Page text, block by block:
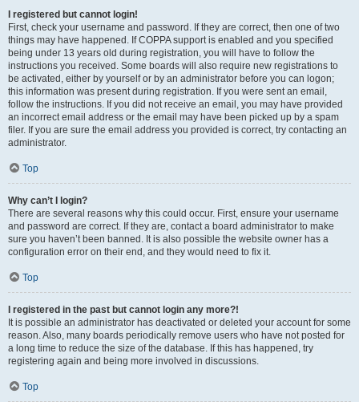
I registered but cannot login!
First, check your username and password. If they are correct, then one of two
things may have happened. If COPPA support is enabled and you specified
being under 13 years old during registration, you will have to follow the
instructions you received. Some boards will also require new registrations to
be activated, either by yourself or by an administrator before you can logon;
this information was present during registration. If you were sent an email,
follow the instructions. If you did not receive an email, you may have provided
an incorrect email address or the email may have been picked up by a spam
filer. If you are sure the email address you provided is correct, try contacting an
administrator.
Top
Why can’t I login?
There are several reasons why this could occur. First, ensure your username
and password are correct. If they are, contact a board administrator to make
sure you haven’t been banned. It is also possible the website owner has a
configuration error on their end, and they would need to fix it.
Top
I registered in the past but cannot login any more?!
It is possible an administrator has deactivated or deleted your account for some
reason. Also, many boards periodically remove users who have not posted for
a long time to reduce the size of the database. If this has happened, try
registering again and being more involved in discussions.
Top